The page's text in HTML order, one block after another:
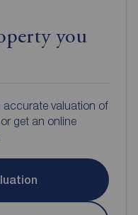
you
accurate valuation of
get an online